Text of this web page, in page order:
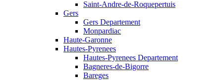
Saint-Andre-de-Roquepertuis
Gers
Gers Departement
Monpardiac
Haute-Garonne
Hautes-Pyrenees
Hautes-Pyrenees Departement
Bagneres-de-Bigorre
Bareges